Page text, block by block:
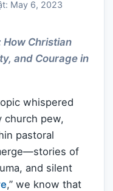
May 6, 2023
How Christian
and Courage in
whispered
church pew,
pastoral
of
and silent
,” we know that